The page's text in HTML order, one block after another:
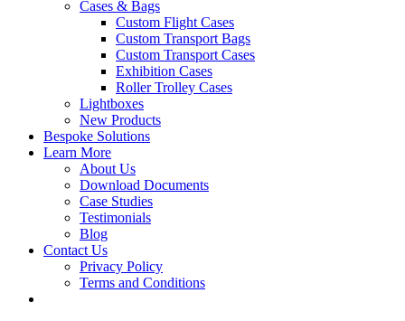
Cases & Bags
Custom Flight Cases
Custom Transport Bags
Custom Transport Cases
Exhibition Cases
Roller Trolley Cases
Lightboxes
New Products
Bespoke Solutions
Learn More
About Us
Download Documents
Case Studies
Testimonials
Blog
Contact Us
Privacy Policy
Terms and Conditions